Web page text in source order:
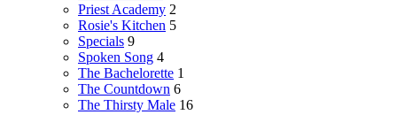
Priest Academy 2
Rosie's Kitchen 5
Specials 9
Spoken Song 4
The Bachelorette 1
The Countdown 6
The Thirsty Male 16